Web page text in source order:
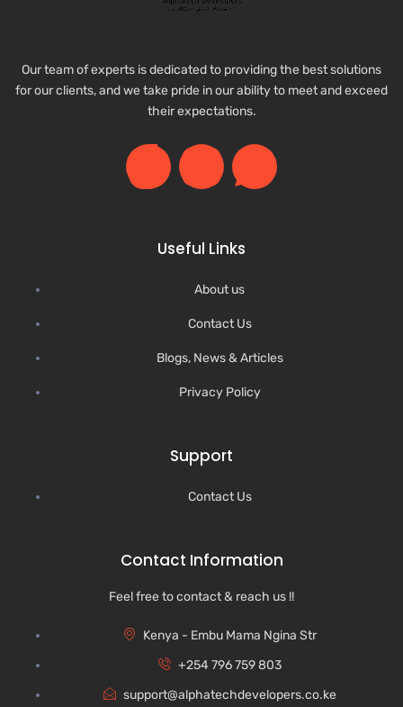
Our team of experts is dedicated to providing the best solutions
for our clients, and we take pride in our ability to meet and exceed
their expectations.
Useful Links
About us
Contact Us
Blogs, News & Articles
Privacy Policy
Support
Contact Us
Contact Information
Feel free to contact & reach us !!
Kenya - Embu Mama Ngina Str
+254 796 759 803
support@alphatechdevelopers.co.ke